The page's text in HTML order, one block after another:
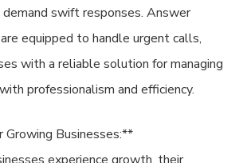
swift responses. Answer
equipped to handle urgent calls,
with a reliable solution for managing
professionalism and efficiency.
Businesses:**